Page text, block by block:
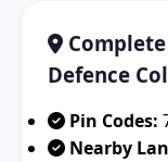
Defence
Pin Codes:
Nearby